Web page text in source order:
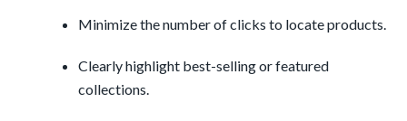
Minimize the number of clicks to locate products.
Clearly highlight best-selling or featured
collections.